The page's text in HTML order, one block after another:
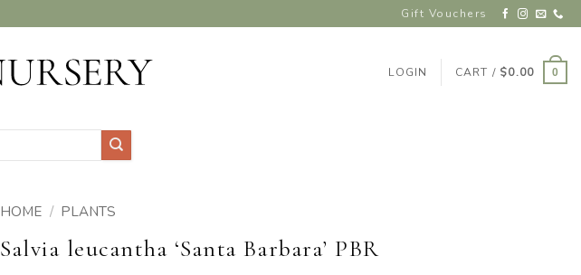
Gift Vouchers
LOGIN CART / $0.00 0
HOME / PLANTS
Salvia leucantha ‘Santa Barbara’ PBR